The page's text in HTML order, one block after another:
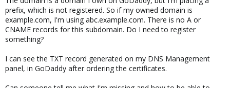
prefix, which is not registered. So if my owned domain is
example.com, I'm using abc.example.com. There is no A or
CNAME records for this subdomain. Do I need to register
something?
I can see the TXT record generated on my DNS Management
panel, in GoDaddy after ordering the certificates.